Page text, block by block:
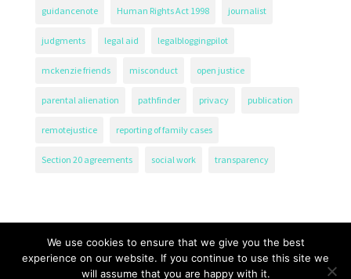
guidancenote Human Rights Act 1998 journalist
judgments legal aid legalbloggingpilot
mckenzie friends misconduct open justice
parental alienation pathfinder privacy publication
remotejustice reporting of family cases
Section 20 agreements social work transparency
We use cookies to ensure that we give you the best
experience on our website. If you continue to use this site we
will assume that you are happy with it.